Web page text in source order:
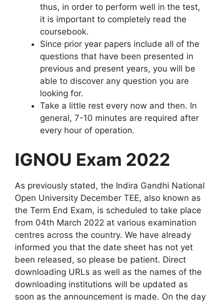
thus, in order to perform well in the test,
it is important to completely read the
coursebook.
Since prior year papers include all of the
questions that have been presented in
previous and present years, you will be
able to discover any question you are
looking for.
Take a little rest every now and then. In
general, 7-10 minutes are required after
every hour of operation.
IGNOU Exam 2022
As previously stated, the Indira Gandhi National
Open University December TEE, also known as
the Term End Exam, is scheduled to take place
from 04th March 2022 at various examination
centres across the country. We have already
informed you that the date sheet has not yet
been released, so please be patient. Direct
downloading URLs as well as the names of the
downloading institutions will be updated as
soon as the announcement is made. On the day